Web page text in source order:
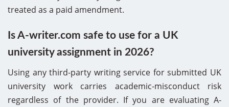
treated as a paid amendment.
Is A-writer.com safe to use for a UK
university assignment in 2026?
Using any third-party writing service for submitted UK
university work carries academic-misconduct risk
regardless of the provider. If you are evaluating A-